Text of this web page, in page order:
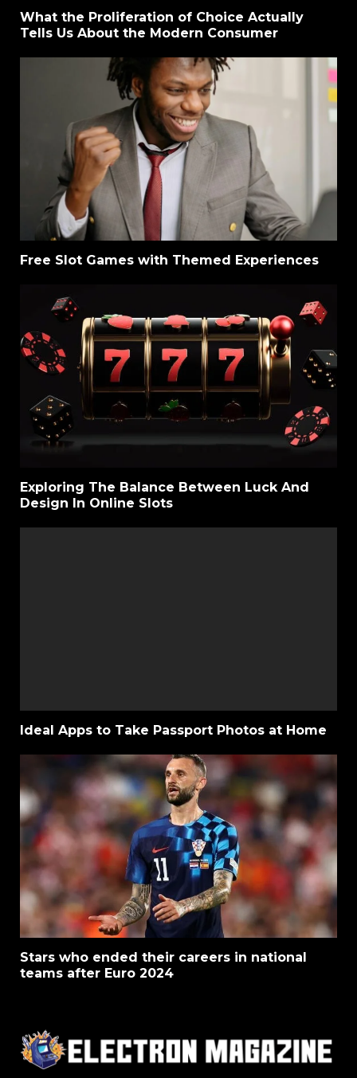
What the Proliferation of Choice Actually
Tells Us About the Modern Consumer
Free Slot Games with Themed Experiences
Exploring The Balance Between Luck And
Design In Online Slots
Ideal Apps to Take Passport Photos at Home
Stars who ended their careers in national
teams after Euro 2024